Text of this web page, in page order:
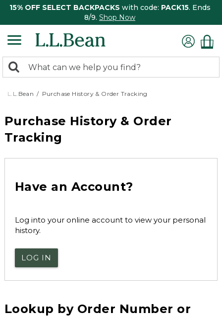
15% OFF SELECT BACKPACKS with code: PACK15. Ends
8/9. Shop Now
search
returned.
Search:
L.L.Bean Purchase History & Order Tracking
Purchase History & Order
Tracking
Have an Account?
Log into your online account to view your personal
history.
LOG IN
Lookup by Order Number or